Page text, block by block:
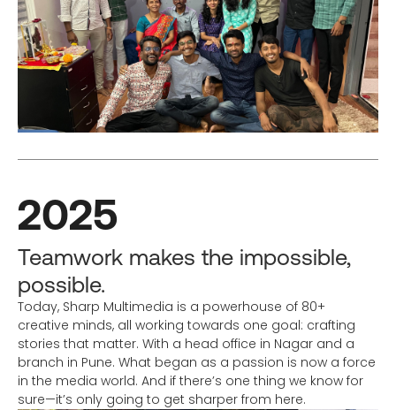
2025
Teamwork makes the impossible,
possible.
Today, Sharp Multimedia is a powerhouse of 80+
creative minds, all working towards one goal: crafting
stories that matter. With a head office in Nagar and a
branch in Pune. What began as a passion is now a force
in the media world. And if there’s one thing we know for
sure—it’s only going to get sharper from here.